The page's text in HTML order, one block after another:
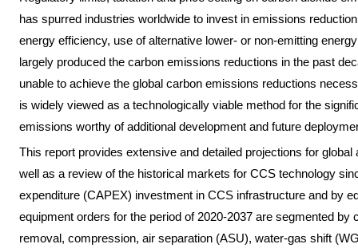
has spurred industries worldwide to invest in emissions
energy efficiency, use of alternative lower- or non-emitting
largely produced the carbon emissions reductions in the past
unable to achieve the global carbon emissions reductions
is widely viewed as a technologically viable method for the
emissions worthy of additional development and future
This report provides extensive and detailed projections for
well as a review of the historical markets for CCS technology
expenditure (CAPEX) investment in CCS infrastructure and by
equipment orders for the period of 2020-2037 are segmented
removal, compression, air separation (ASU), water-gas shift